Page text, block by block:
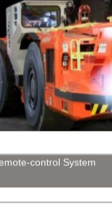
control System